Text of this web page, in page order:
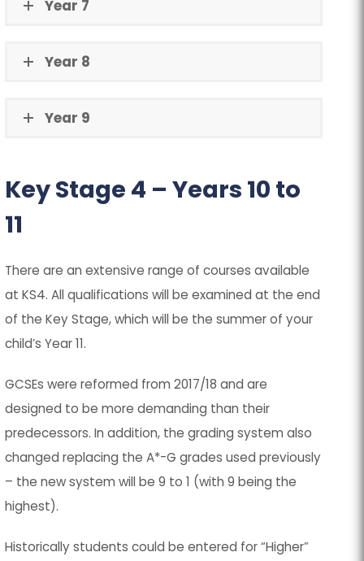
Year 7
Year 8
Year 9
Key Stage 4 – Years 10 to
11
There are an extensive range of courses available
at KS4. All qualifications will be examined at the end
of the Key Stage, which will be the summer of your
child’s Year 11.
GCSEs were reformed from 2017/18 and are
designed to be more demanding than their
predecessors. In addition, the grading system also
changed replacing the A*-G grades used previously
– the new system will be 9 to 1 (with 9 being the
highest).
Historically students could be entered for “Higher”